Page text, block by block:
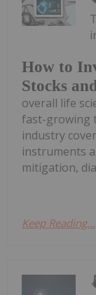
How to
Stocks
overall life
fast-growing
industry
instruments
mitigation,
Keep Reading...